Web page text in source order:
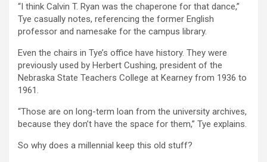
“I think Calvin T. Ryan was the chaperone for that dance,”
Tye casually notes, referencing the former English
professor and namesake for the campus library.
Even the chairs in Tye’s office have history. They were
previously used by Herbert Cushing, president of the
Nebraska State Teachers College at Kearney from 1936 to
1961.
“Those are on long-term loan from the university archives,
because they don’t have the space for them,” Tye explains.
So why does a millennial keep this old stuff?